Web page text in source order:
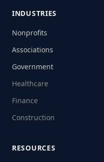
INDUSTRIES
Nonprofits
Associations
Government
Healthcare
Finance
Construction
RESOURCES